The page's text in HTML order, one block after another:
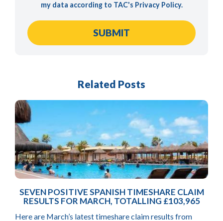
my data according to TAC's Privacy Policy.
Related Posts
SEVEN POSITIVE SPANISH TIMESHARE CLAIM
RESULTS FOR MARCH, TOTALLING £103,965
Here are March’s latest timeshare claim results from